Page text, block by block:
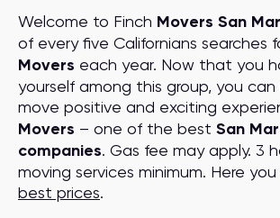
Welcome to Finch Movers San
of every five Californians searches
Movers each year. Now that you
yourself among this group, you can
move positive and exciting
Movers – one of the best San
companies. Gas fee may apply. 3
moving services minimum. Here
best prices.